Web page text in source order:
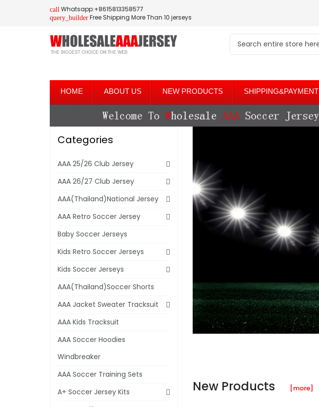
call Whatsapp:+8615813358577
query_builder Free Shipping More Than 10 jerseys
HOME ABOUT US NEW PRODUCTS SHIPPING&PAYMENT
New Products [more]
Categories
AAA 25/26 Club Jersey
AAA 26/27 Club Jersey
AAA(Thailand)National Jersey
AAA Retro Soccer Jersey
Baby Soccer Jerseys
Kids Retro Soccer Jerseys
Kids Soccer Jerseys
AAA(Thailand)Soccer Shorts
AAA Jacket Sweater Tracksuit
AAA Kids Tracksuit
AAA Soccer Hoodies
Windbreaker
AAA Soccer Training Sets
A+ Soccer Jersey Kits